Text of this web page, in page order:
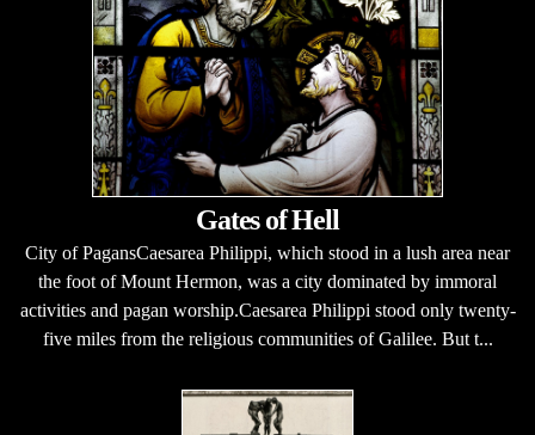
Gates of Hell
City of PagansCaesarea Philippi, which stood in a lush area near
the foot of Mount Hermon, was a city dominated by immoral
activities and pagan worship.Caesarea Philippi stood only twenty-
five miles from the religious communities of Galilee. But t...